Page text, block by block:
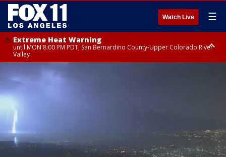
Watch Live ☰
Extreme Heat Warning
until MON 8:00 PM PDT, San Bernardino County-Upper Colorado River
Valley
Extreme Heat Warning
until SUN 8:00 PM PDT, Apple and Lucerne Valleys, Coachella Valley